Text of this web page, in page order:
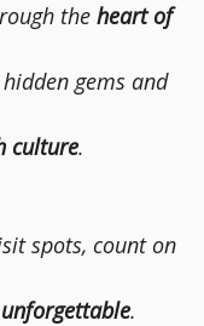
the heart of
gems and
culture.
spots, count on
unforgettable.